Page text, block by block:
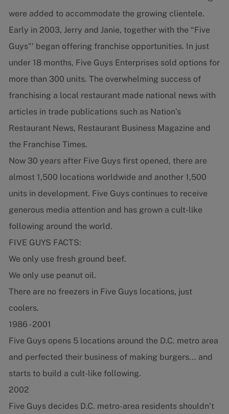
were added to accommodate the growing clientele.
Early in 2003, Jerry and Janie, together with the “Five
Guys"' began offering franchise opportunities. In just
under 18 months, Five Guys Enterprises sold options for
more than 300 units. The overwhelming success of
franchising a local restaurant made national news with
articles in trade publications such as Nation’s
Restaurant News, Restaurant Business Magazine and
the Franchise Times.
Now 30 years after Five Guys first opened, there are
almost 1,500 locations worldwide and another 1,500
units in development. Five Guys continues to receive
generous media attention and has grown a cult-like
following around the world.
FIVE GUYS FACTS:
We only use fresh ground beef.
We only use peanut oil.
There are no freezers in Five Guys locations, just
coolers.
1986 - 2001
Five Guys opens 5 locations around the D.C. metro area
and perfected their business of making burgers... and
starts to build a cult-like following.
2002
Five Guys decides D.C. metro-area residents shouldn’t